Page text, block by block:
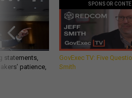
statements,
patience,
SPONSOR
GovExec TV: Five
Smith